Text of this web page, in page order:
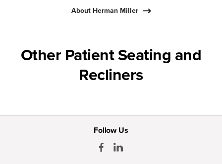
About Herman Miller
Other Patient Seating and
Recliners
Follow Us